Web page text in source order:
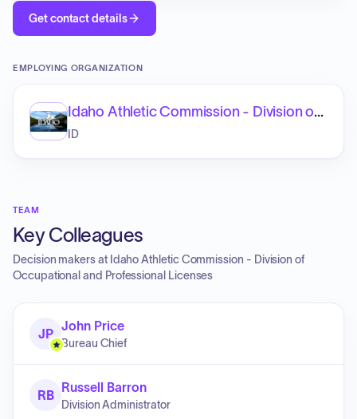
Get contact details
EMPLOYING ORGANIZATION
Idaho Athletic Commission - Division of Occupational and Professional Licenses
ID
TEAM
Key Colleagues
Decision makers at Idaho Athletic Commission - Division of
Occupational and Professional Licenses
JP
John Price
Bureau Chief
RB
Russell Barron
Division Administrator